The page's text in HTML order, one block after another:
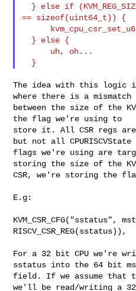
== sizeof(uint64_t)) {
The idea with this logic
where there is a mismatch
between the size of the
the flag we're using to
store it. All CSR regs
but not all CPURISCVState
flags we're using are
storing the size of the
CSR, we're storing the
E.g:
KVM_CSR_CFG("sstatus",
RISCV_CSR_REG(sstatus)),
For a 32 bit CPU we're
sstatus into the 64 bit
field. If we assume that
we'll be read/writing a